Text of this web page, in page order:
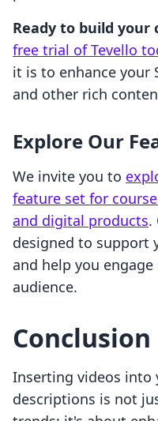
Ready to build your
free trial of Tevello
it is to enhance your
and other rich
Explore Our
We invite you to
feature set for
and digital products.
designed to support
and help you
audience.
Conclusion
Inserting videos into
descriptions is not